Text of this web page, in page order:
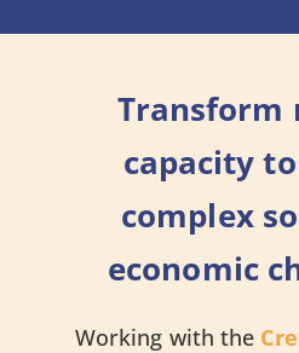
Transform
capacity
complex
economic
Working with the